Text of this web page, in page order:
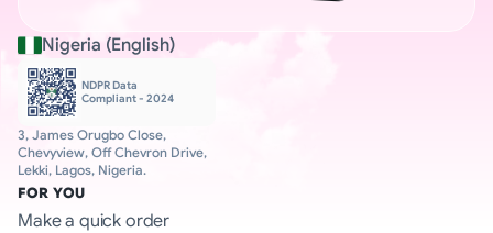
Nigeria (English)
NDPR Data
Compliant - 2024
3, James Orugbo Close,
Chevyview, Off Chevron Drive,
Lekki, Lagos, Nigeria.
FOR YOU
Make a quick order